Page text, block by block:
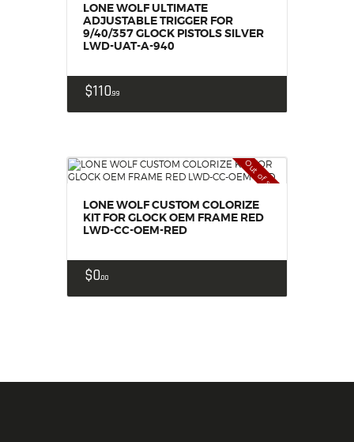
LONE WOLF ULTIMATE
ADJUSTABLE TRIGGER FOR
9/40/357 GLOCK PISTOLS SILVER
LWD-UAT-A-940
$11099
Out of stock
LONE WOLF CUSTOM COLORIZE
KIT FOR GLOCK OEM FRAME RED
LWD-CC-OEM-RED
$000